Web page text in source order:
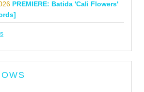
PREMIERE: Batida 'Cali Flowers'